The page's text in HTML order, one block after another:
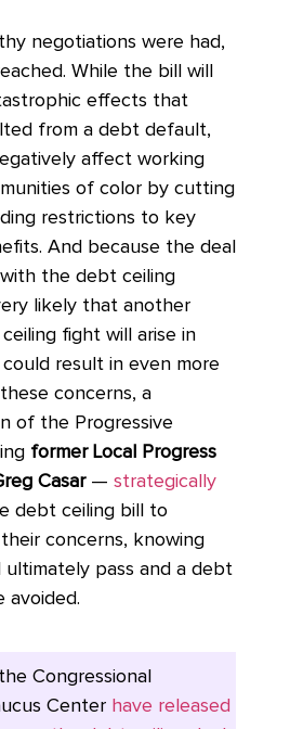
negotiations were had,
While the bill will
effects that
from a debt default,
affect working
of color by cutting
restrictions to key
And because the deal
the debt ceiling
likely that another
fight will arise in
result in even more
concerns, a
of the Progressive
former Local Progress
Casar— strategically
debt ceiling bill to
concerns, knowing
pass and a debt
avoided.
Congressional
Center have released